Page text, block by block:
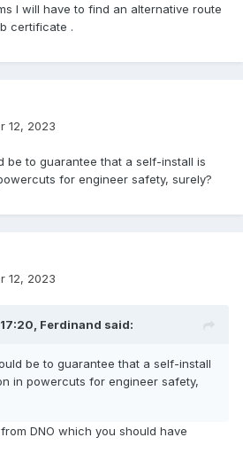
I will have to find an alternative route
certificate .
12, 2023
be to guarantee that a self-install is
for engineer safety, surely?
12, 2023
Ferdinand said:
be to guarantee that a self-install
in powercuts for engineer safety,
DNO which you should have